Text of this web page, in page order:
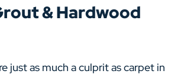
& Hardwood
just as much a culprit as carpet in